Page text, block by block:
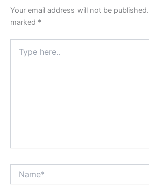
Your email address will not be published.
marked *
here..